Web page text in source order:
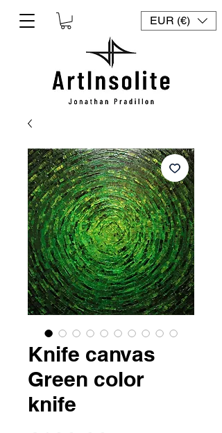
EUR (€)
Knife canvas
Green color
knife